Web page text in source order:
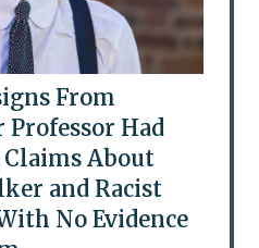
From
Professor Had
About
and Racist
No Evidence